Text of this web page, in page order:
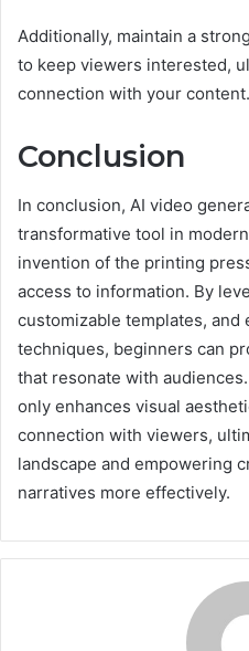
Additionally, maintain a
to keep viewers interested,
connection with your content.
Conclusion
In conclusion, AI video
transformative tool in
invention of the printing
access to information. By
customizable templates, and
techniques, beginners can
that resonate with
only enhances visual
connection with viewers,
landscape and empowering
narratives more effectively.